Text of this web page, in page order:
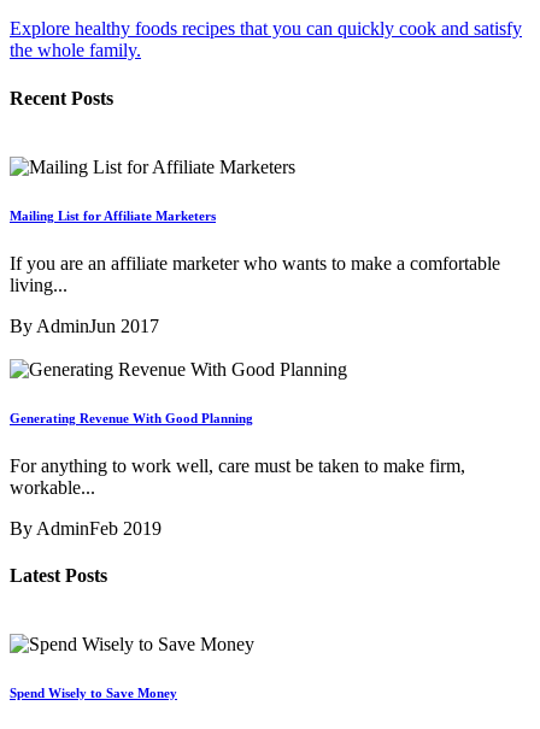
Explore healthy foods recipes that you can quickly cook and satisfy
the whole family.
Recent Posts
Mailing List for Affiliate Marketers
If you are an affiliate marketer who wants to make a comfortable
living...
By AdminJun 2017
Generating Revenue With Good Planning
For anything to work well, care must be taken to make firm,
workable...
By AdminFeb 2019
Latest Posts
Spend Wisely to Save Money